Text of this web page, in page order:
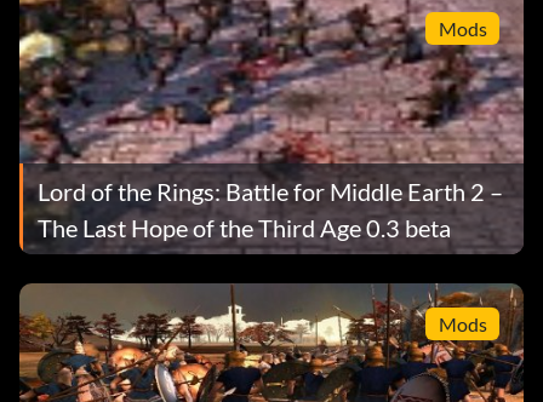
Mods
Lord of the Rings: Battle for Middle Earth 2 –
The Last Hope of the Third Age 0.3 beta
Mods